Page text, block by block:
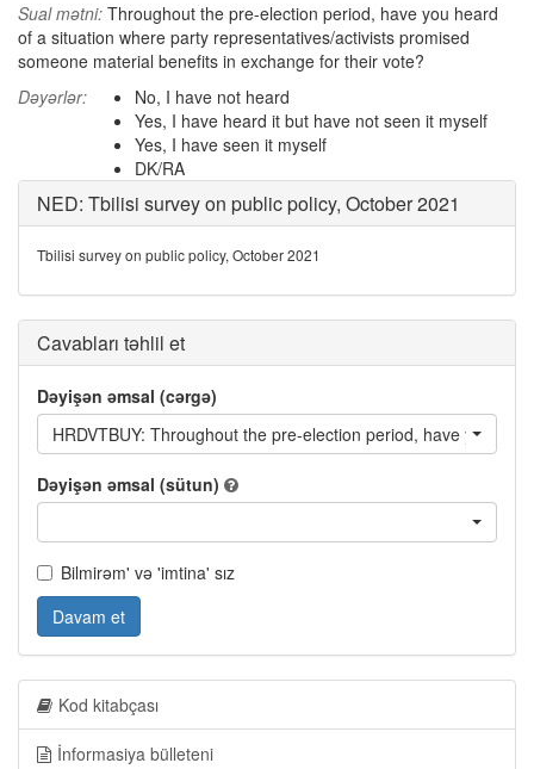
Sual mətni: Throughout the pre-election period, have you heard
of a situation where party representatives/activists promised
someone material benefits in exchange for their vote?
Dəyərlər:
No, I have not heard
Yes, I have heard it but have not seen it myself
Yes, I have seen it myself
DK/RA
NED: Tbilisi survey on public policy, October 2021
Tbilisi survey on public policy, October 2021
Cavabları təhlil et
Dəyişən əmsal (cərgə)
HRDVTBUY: Throughout the pre-election period, have you
Dəyişən əmsal (sütun)
Bilmirəm' və 'imtina' sız
Davam et
Kod kitabçası
İnformasiya bülleteni